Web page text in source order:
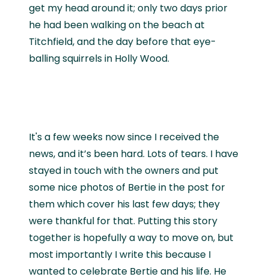
get my head around it; only two days prior
he had been walking on the beach at
Titchfield, and the day before that eye-
balling squirrels in Holly Wood.
It's a few weeks now since I received the
news, and it’s been hard. Lots of tears. I have
stayed in touch with the owners and put
some nice photos of Bertie in the post for
them which cover his last few days; they
were thankful for that. Putting this story
together is hopefully a way to move on, but
most importantly I write this because I
wanted to celebrate Bertie and his life. He